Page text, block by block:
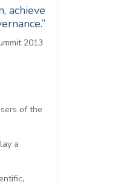
achieve
2013
of the
a